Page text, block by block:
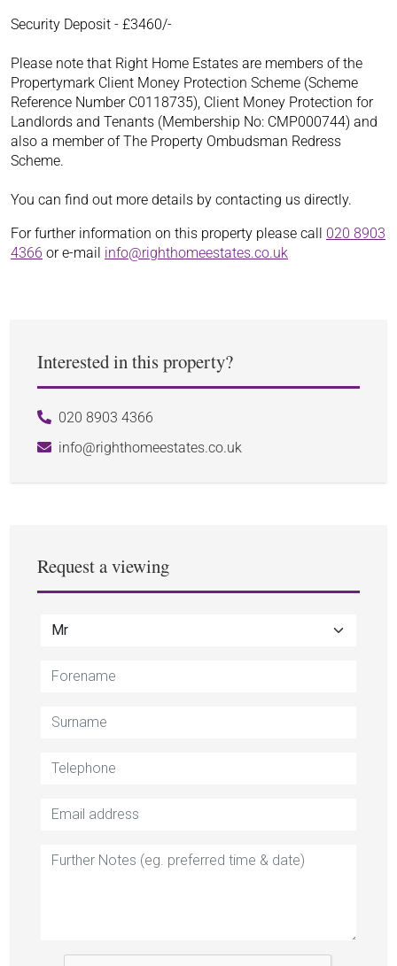
Security Deposit - £3460/-
Please note that Right Home Estates are members of the
Propertymark Client Money Protection Scheme (Scheme
Reference Number C0118735), Client Money Protection for
Landlords and Tenants (Membership No: CMP000744) and
also a member of The Property Ombudsman Redress
Scheme.
You can find out more details by contacting us directly.
For further information on this property please call 020 8903
4366 or e-mail info@righthomeestates.co.uk
Interested in this property?
020 8903 4366
info@righthomeestates.co.uk
Request a viewing